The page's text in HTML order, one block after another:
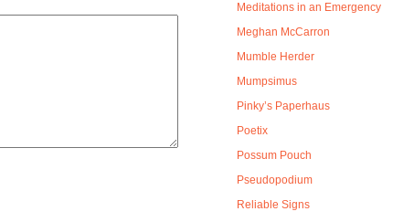
Meditations in an Emergency
Meghan McCarron
Mumble Herder
Mumpsimus
Pinky’s Paperhaus
Poetix
Possum Pouch
Pseudopodium
Reliable Signs